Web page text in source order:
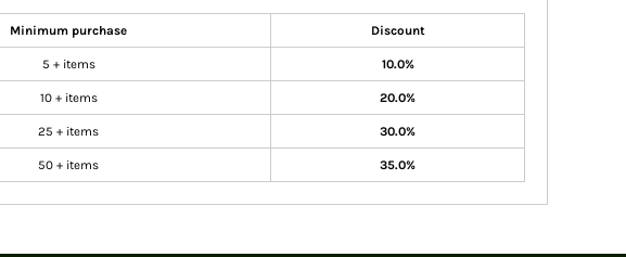
Minimum purchase Discount
5 + items 10.0%
10 + items 20.0%
25 + items 30.0%
50 + items 35.0%